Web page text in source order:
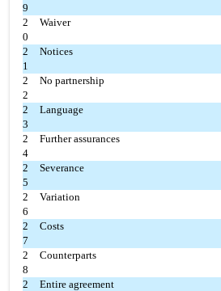
9
2
0
Waiver
2
1
Notices
2
2
No partnership
2
3
Language
2
4
Further assurances
2
5
Severance
2
6
Variation
2
7
Costs
2
8
Counterparts
2
Entire agreement